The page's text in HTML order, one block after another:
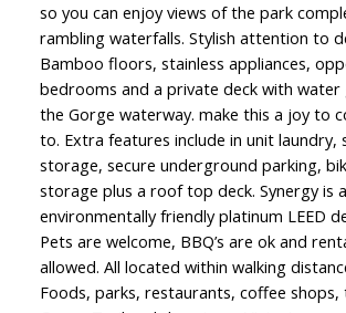
so you can enjoy views of the park
rambling waterfalls. Stylish attention to
Bamboo floors, stainless appliances,
bedrooms and a private deck with water
the Gorge waterway. make this a joy to
to. Extra features include in unit laundry,
storage, secure underground parking,
storage plus a roof top deck. Synergy is
environmentally friendly platinum LEED
Pets are welcome, BBQ’s are ok and
allowed. All located within walking
Foods, parks, restaurants, coffee shops,